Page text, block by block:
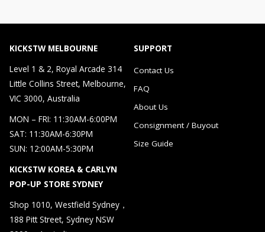
KICKSTW MELBOURNE
Level 1 & 2, Royal Arcade 314
Little Collins Street, Melbourne,
VIC 3000, Australia
MON – FRI: 11:30AM-6:00PM
SAT: 11:30AM-6:30PM
SUN: 12:00AM-5:30PM
KICKSTW KOREA & CARLYN
POP-UP STORE SYDNEY
Shop 1010, Westfield Sydney，
188 Pitt Street, Sydney NSW
SUPPORT
Contact Us
FAQ
About Us
Consignment / Buyout
Size Guide